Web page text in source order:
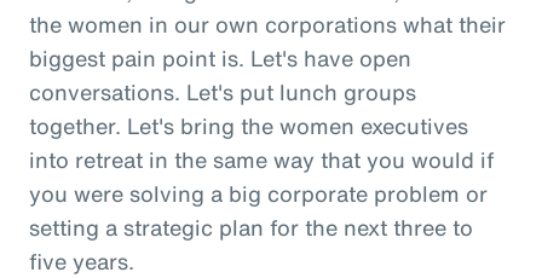
the women in our own corporations what their
biggest pain point is. Let's have open
conversations. Let's put lunch groups
together. Let's bring the women executives
into retreat in the same way that you would if
you were solving a big corporate problem or
setting a strategic plan for the next three to
five years.